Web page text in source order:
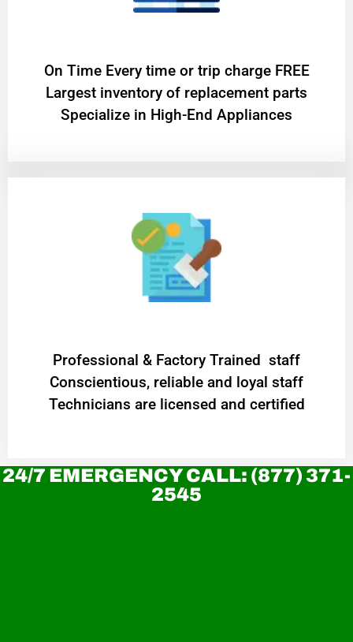
On Time Every time or trip charge FREE
Largest inventory of replacement parts
Specialize in High-End Appliances
Professional & Factory Trained staff
Conscientious, reliable and loyal staff
Technicians are licensed and certified
24/7 EMERGENCY CALL: (877) 371-
2545